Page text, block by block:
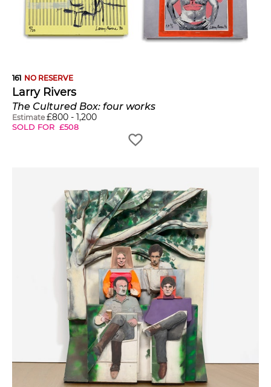
161 NO RESERVE
Larry Rivers
The Cultured Box: four works
Estimate £800 - 1,200
SOLD FOR £508